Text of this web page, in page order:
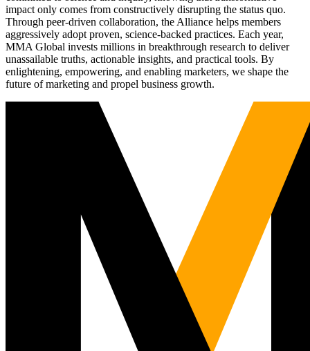
impact only comes from constructively disrupting the status quo.
Through peer-driven collaboration, the Alliance helps members
aggressively adopt proven, science-backed practices. Each year,
MMA Global invests millions in breakthrough research to deliver
unassailable truths, actionable insights, and practical tools. By
enlightening, empowering, and enabling marketers, we shape the
future of marketing and propel business growth.